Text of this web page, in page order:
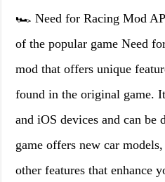
🏎️ Need for Racing Mod
of the popular game Need
mod that offers unique
found in the original game.
and iOS devices and can be
game offers new car
other features that enhance